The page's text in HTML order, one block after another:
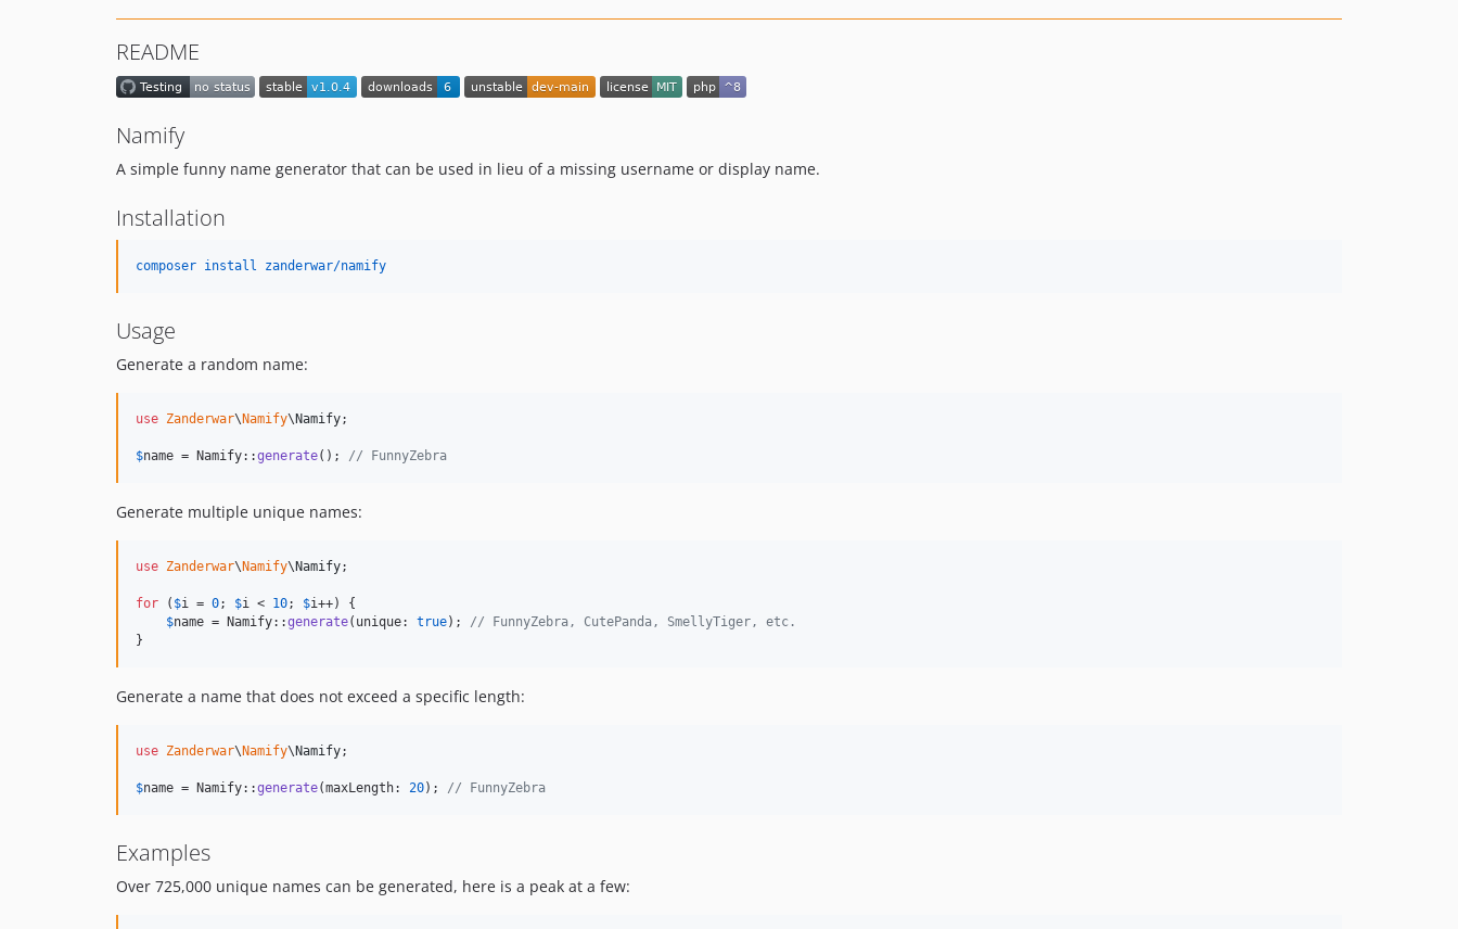
README
Namify
A simple funny name generator that can be used in lieu of a missing username or display name.
Installation
composer install zanderwar/namify
Usage
Generate a random name:
use Zanderwar\ Namify\ Namify;
$name = Namify::generate(); // FunnyZebra
Generate multiple unique names:
use Zanderwar\ Namify\ Namify;
for ( $i = 0; $i < 10; $i++) {
$name = Namify::generate(unique: true); // FunnyZebra, CutePanda, SmellyTiger, etc.
}
Generate a name that does not exceed a specific length:
use Zanderwar\ Namify\ Namify;
$name = Namify::generate(maxLength: 20); // FunnyZebra
Examples
Over 725,000 unique names can be generated, here is a peak at a few: